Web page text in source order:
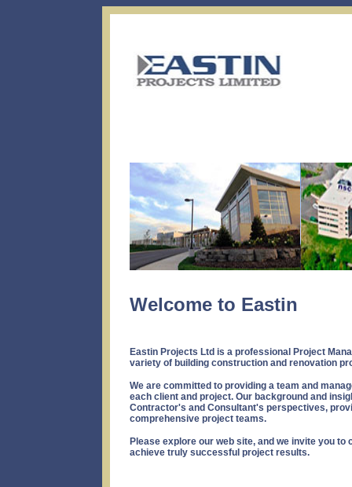
Welcome to Eastin
Eastin Projects Ltd is a professional Project
variety of building construction and renovation
We are committed to providing a team and
each client and project. Our background and
Contractor's and Consultant's perspectives,
comprehensive project teams.
Please explore our web site, and we invite you
achieve truly successful project results.